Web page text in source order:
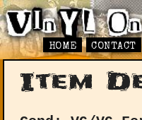
HOME CONTACT
Item